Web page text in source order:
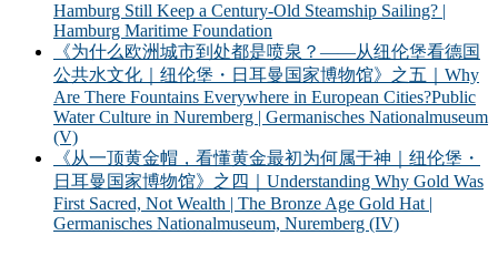
Hamburg Still Keep a Century-Old Steamship Sailing? |
Hamburg Maritime Foundation
《为什么欧洲城市到处都是喷泉？——从纽伦堡看德国
公共水文化｜纽伦堡・日耳曼国家博物馆》之五｜Why
Are There Fountains Everywhere in European Cities?Public
Water Culture in Nuremberg | Germanisches Nationalmuseum
(V)
《从一顶黄金帽，看懂黄金最初为何属于神｜纽伦堡・
日耳曼国家博物馆》之四｜Understanding Why Gold Was
First Sacred, Not Wealth | The Bronze Age Gold Hat |
Germanisches Nationalmuseum, Nuremberg (IV)